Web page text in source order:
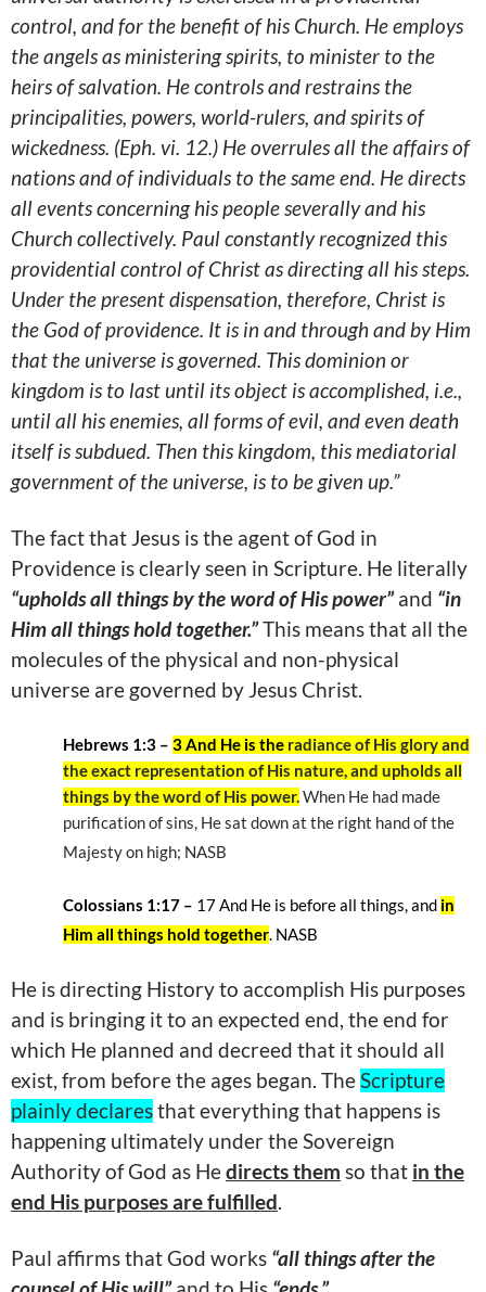
control, and for the benefit of his Church. He employs
the angels as ministering spirits, to minister to the
heirs of salvation. He controls and restrains the
principalities, powers, world-rulers, and spirits of
wickedness. (Eph. vi. 12.) He overrules all the affairs of
nations and of individuals to the same end. He directs
all events concerning his people severally and his
Church collectively. Paul constantly recognized this
providential control of Christ as directing all his steps.
Under the present dispensation, therefore, Christ is
the God of providence. It is in and through and by Him
that the universe is governed. This dominion or
kingdom is to last until its object is accomplished, i.e.,
until all his enemies, all forms of evil, and even death
itself is subdued. Then this kingdom, this mediatorial
government of the universe, is to be given up.”
The fact that Jesus is the agent of God in
Providence is clearly seen in Scripture. He literally
“upholds all things by the word of His power”and “in
Him all things hold together.”This means that all the
molecules of the physical and non-physical
universe are governed by Jesus Christ.
Hebrews 1:3 – 3 And He is the radiance of His glory and
the exact representation of His nature, and upholds all
things by the word of His power.When He had made
purification of sins, He sat down at the right hand of the
Majesty on high; NASB
Colossians 1:17 – 17 And He is before all things, and in
Him all things hold together. NASB
He is directing History to accomplish His purposes
and is bringing it to an expected end, the end for
which He planned and decreed that it should all
exist, from before the ages began. TheScripture
plainly declaresthat everything that happens is
happening ultimately under the Sovereign
Authority of God as Hedirects them so that in the
end His purposes are fulfilled.
Paul affirms that God works “all things after the